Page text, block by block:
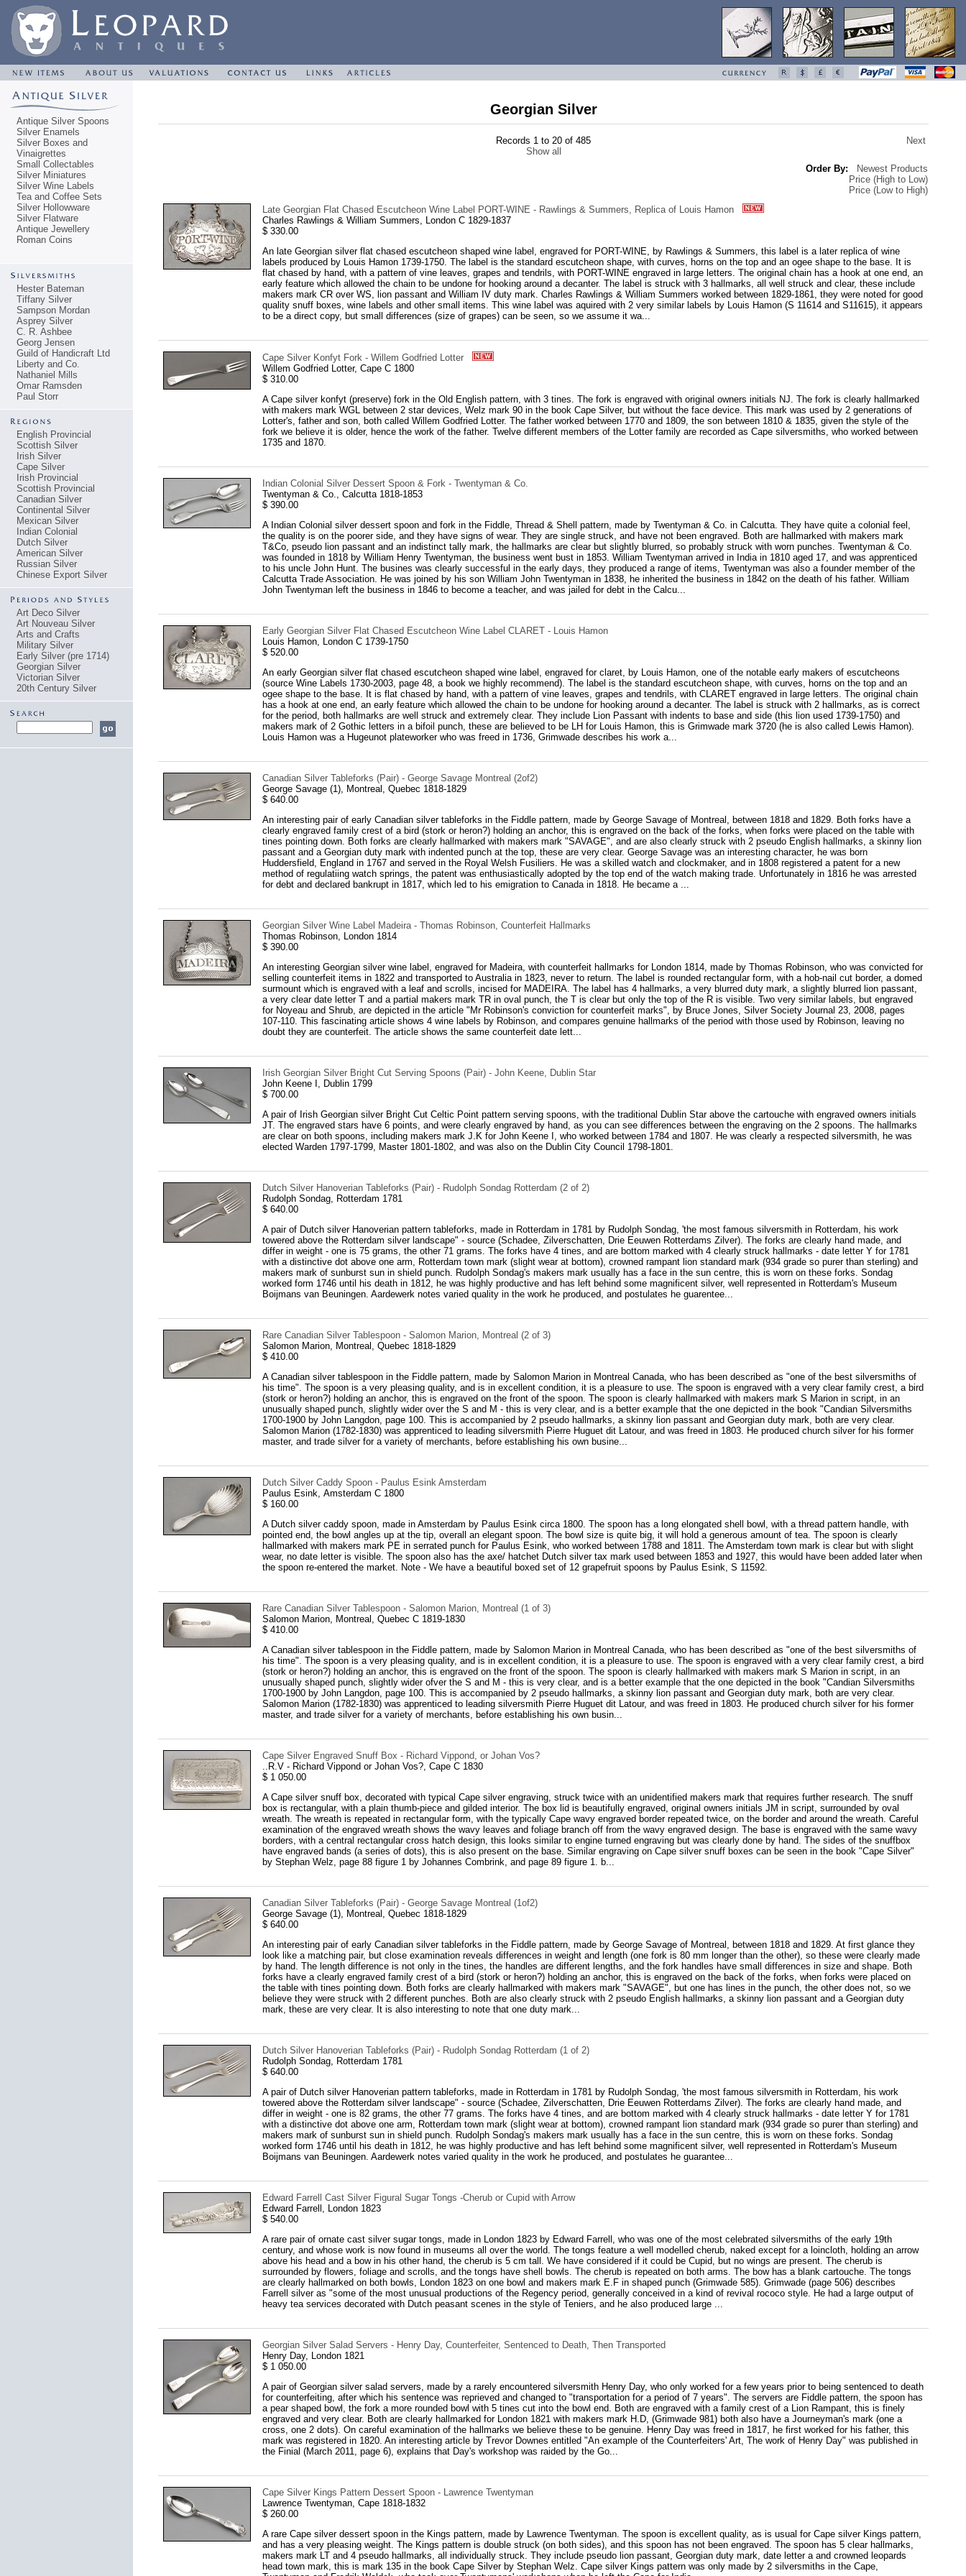
Antique Silver Spoons
Silver Enamels
Silver Boxes and
Vinaigrettes
Small Collectables
Silver Miniatures
Silver Wine Labels
Tea and Coffee Sets
Silver Hollowware
Silver Flatware
Antique Jewellery
Roman Coins
Hester Bateman
Tiffany Silver
Sampson Mordan
Asprey Silver
C. R. Ashbee
Georg Jensen
Guild of Handicraft Ltd
Liberty and Co.
Nathaniel Mills
Omar Ramsden
Paul Storr
English Provincial
Scottish Silver
Irish Silver
Cape Silver
Irish Provincial
Scottish Provincial
Canadian Silver
Continental Silver
Mexican Silver
Indian Colonial
Dutch Silver
American Silver
Russian Silver
Chinese Export Silver
Art Deco Silver
Art Nouveau Silver
Arts and Crafts
Military Silver
Early Silver (pre 1714)
Georgian Silver
Victorian Silver
20th Century Silver
Georgian Silver
Records 1 to 20 of 485
Show all
Next
Order By:
Newest Products
Price (High to Low)
Price (Low to High)
Late Georgian Flat Chased Escutcheon Wine Label PORT-WINE - Rawlings & Summers, Replica of Louis Hamon
Charles Rawlings & William Summers, London C 1829-1837
$ 330.00
An late Georgian silver flat chased escutcheon shaped wine label, engraved for PORT-WINE, by Rawlings & Summers, this label is a later replica of wine
labels produced by Louis Hamon 1739-1750. The label is the standard escutcheon shape, with curves, horns on the top and an ogee shape to the base. It is
flat chased by hand, with a pattern of vine leaves, grapes and tendrils, with PORT-WINE engraved in large letters. The original chain has a hook at one end, an
early feature which allowed the chain to be undone for hooking around a decanter. The label is struck with 3 hallmarks, all well struck and clear, these include
makers mark CR over WS, lion passant and William IV duty mark. Charles Rawlings & William Summers worked between 1829-1861, they were noted for good
quality snuff boxes, wine labels and other small items. This wine label was aquired with 2 very similar labels by Louis Hamon (S 11614 and S11615), it appears
to be a direct copy, but small differences (size of grapes) can be seen, so we assume it wa...
Cape Silver Konfyt Fork - Willem Godfried Lotter
Willem Godfried Lotter, Cape C 1800
$ 310.00
A Cape silver konfyt (preserve) fork in the Old English pattern, with 3 tines. The fork is engraved with original owners initials NJ. The fork is clearly hallmarked
with makers mark WGL between 2 star devices, Welz mark 90 in the book Cape Silver, but without the face device. This mark was used by 2 generations of
Lotter's, father and son, both called Willem Godfried Lotter. The father worked between 1770 and 1809, the son between 1810 & 1835, given the style of the
fork we believe it is older, hence the work of the father. Twelve different members of the Lotter family are recorded as Cape silversmiths, who worked between
1735 and 1870.
Indian Colonial Silver Dessert Spoon & Fork - Twentyman & Co.
Twentyman & Co., Calcutta 1818-1853
$ 390.00
A Indian Colonial silver dessert spoon and fork in the Fiddle, Thread & Shell pattern, made by Twentyman & Co. in Calcutta. They have quite a colonial feel,
the quality is on the poorer side, and they have signs of wear. They are single struck, and have not been engraved. Both are hallmarked with makers mark
T&Co, pseudo lion passant and an indistinct tally mark, the hallmarks are clear but slightly blurred, so probably struck with worn punches. Twentyman & Co.
was founded in 1818 by William Henry Twentyman, the business went bust in 1853. William Twentyman arrived in India in 1810 aged 17, and was apprenticed
to his uncle John Hunt. The busines was clearly successful in the early days, they produced a range of items, Twentyman was also a founder member of the
Calcutta Trade Association. He was joined by his son William John Twentyman in 1838, he inherited the business in 1842 on the death of his father. William
John Twentyman left the business in 1846 to become a teacher, and was jailed for debt in the Calcu...
Early Georgian Silver Flat Chased Escutcheon Wine Label CLARET - Louis Hamon
Louis Hamon, London C 1739-1750
$ 520.00
An early Georgian silver flat chased escutcheon shaped wine label, engraved for claret, by Louis Hamon, one of the notable early makers of escutcheons
(source Wine Labels 1730-2003, page 48, a book we highly recommend). The label is the standard escutcheon shape, with curves, horns on the top and an
ogee shape to the base. It is flat chased by hand, with a pattern of vine leaves, grapes and tendrils, with CLARET engraved in large letters. The original chain
has a hook at one end, an early feature which allowed the chain to be undone for hooking around a decanter. The label is struck with 2 hallmarks, as is correct
for the period, both hallmarks are well struck and extremely clear. They include Lion Passant with indents to base and side (this lion used 1739-1750) and
makers mark of 2 Gothic letters in a bifoil punch, these are believed to be LH for Louis Hamon, this is Grimwade mark 3720 (he is also called Lewis Hamon).
Louis Hamon was a Hugeunot plateworker who was freed in 1736, Grimwade describes his work a...
Canadian Silver Tableforks (Pair) - George Savage Montreal (2of2)
George Savage (1), Montreal, Quebec 1818-1829
$ 640.00
An interesting pair of early Canadian silver tableforks in the Fiddle pattern, made by George Savage of Montreal, between 1818 and 1829. Both forks have a
clearly engraved family crest of a bird (stork or heron?) holding an anchor, this is engraved on the back of the forks, when forks were placed on the table with
tines pointing down. Both forks are clearly hallmarked with makers mark "SAVAGE", and are also clearly struck with 2 pseudo English hallmarks, a skinny lion
passant and a Georgian duty mark with indented punch at the top, these are very clear. George Savage was an interesting character, he was born
Huddersfield, England in 1767 and served in the Royal Welsh Fusiliers. He was a skilled watch and clockmaker, and in 1808 registered a patent for a new
method of regulatiing watch springs, the patent was enthusiastically adopted by the top end of the watch making trade. Unfortunately in 1816 he was arrested
for debt and declared bankrupt in 1817, which led to his emigration to Canada in 1818. He became a ...
Georgian Silver Wine Label Madeira - Thomas Robinson, Counterfeit Hallmarks
Thomas Robinson, London 1814
$ 390.00
An interesting Georgian silver wine label, engraved for Madeira, with counterfeit hallmarks for London 1814, made by Thomas Robinson, who was convicted for
selling counterfeit items in 1822 and transported to Australia in 1823, never to return. The label is rounded rectangular form, with a hob-nail cut border, a domed
surmount which is engraved with a leaf and scrolls, incised for MADEIRA. The label has 4 hallmarks, a very blurred duty mark, a slightly blurred lion passant,
a very clear date letter T and a partial makers mark TR in oval punch, the T is clear but only the top of the R is visible. Two very similar labels, but engraved
for Noyeau and Shrub, are depicted in the article "Mr Robinson's conviction for counterfeit marks", by Bruce Jones, Silver Society Journal 23, 2008, pages
107-110. This fascinating article shows 4 wine labels by Robinson, and compares genuine hallmarks of the period with those used by Robinson, leaving no
doubt they are counterfeit. The article shows the same counterfeit date lett...
Irish Georgian Silver Bright Cut Serving Spoons (Pair) - John Keene, Dublin Star
John Keene I, Dublin 1799
$ 700.00
A pair of Irish Georgian silver Bright Cut Celtic Point pattern serving spoons, with the traditional Dublin Star above the cartouche with engraved owners initials
JT. The engraved stars have 6 points, and were clearly engraved by hand, as you can see differences between the engraving on the 2 spoons. The hallmarks
are clear on both spoons, including makers mark J.K for John Keene I, who worked between 1784 and 1807. He was clearly a respected silversmith, he was
elected Warden 1797-1799, Master 1801-1802, and was also on the Dublin City Council 1798-1801.
Dutch Silver Hanoverian Tableforks (Pair) - Rudolph Sondag Rotterdam (2 of 2)
Rudolph Sondag, Rotterdam 1781
$ 640.00
A pair of Dutch silver Hanoverian pattern tableforks, made in Rotterdam in 1781 by Rudolph Sondag, 'the most famous silversmith in Rotterdam, his work
towered above the Rotterdam silver landscape" - source (Schadee, Zilverschatten, Drie Eeuwen Rotterdams Zilver). The forks are clearly hand made, and
differ in weight - one is 75 grams, the other 71 grams. The forks have 4 tines, and are bottom marked with 4 clearly struck hallmarks - date letter Y for 1781
with a distinctive dot above one arm, Rotterdam town mark (slight wear at bottom), crowned rampant lion standard mark (934 grade so purer than sterling) and
makers mark of sunburst sun in shield punch. Rudolph Sondag's makers mark usually has a face in the sun centre, this is worn on these forks. Sondag
worked form 1746 until his death in 1812, he was highly productive and has left behind some magnificent silver, well represented in Rotterdam's Museum
Boijmans van Beuningen. Aardewerk notes varied quality in the work he produced, and postulates he guarentee...
Rare Canadian Silver Tablespoon - Salomon Marion, Montreal (2 of 3)
Salomon Marion, Montreal, Quebec 1818-1829
$ 410.00
A Canadian silver tablespoon in the Fiddle pattern, made by Salomon Marion in Montreal Canada, who has been described as "one of the best silversmiths of
his time". The spoon is a very pleasing quality, and is in excellent condition, it is a pleasure to use. The spoon is engraved with a very clear family crest, a bird
(stork or heron?) holding an anchor, this is engraved on the front of the spoon. The spoon is clearly hallmarked with makers mark S Marion in script, in an
unusually shaped punch, slightly wider over the S and M - this is very clear, and is a better example that the one depicted in the book "Candian Silversmiths
1700-1900 by John Langdon, page 100. This is accompanied by 2 pseudo hallmarks, a skinny lion passant and Georgian duty mark, both are very clear.
Salomon Marion (1782-1830) was apprenticed to leading silversmith Pierre Huguet dit Latour, and was freed in 1803. He produced church silver for his former
master, and trade silver for a variety of merchants, before establishing his own busine...
Dutch Silver Caddy Spoon - Paulus Esink Amsterdam
Paulus Esink, Amsterdam C 1800
$ 160.00
A Dutch silver caddy spoon, made in Amsterdam by Paulus Esink circa 1800. The spoon has a long elongated shell bowl, with a thread pattern handle, with
pointed end, the bowl angles up at the tip, overall an elegant spoon. The bowl size is quite big, it will hold a generous amount of tea. The spoon is clearly
hallmarked with makers mark PE in serrated punch for Paulus Esink, who worked between 1788 and 1811. The Amsterdam town mark is clear but with slight
wear, no date letter is visible. The spoon also has the axe/ hatchet Dutch silver tax mark used between 1853 and 1927, this would have been added later when
the spoon re-entered the market. Note - We have a beautiful boxed set of 12 grapefruit spoons by Paulus Esink, S 11592.
Rare Canadian Silver Tablespoon - Salomon Marion, Montreal (1 of 3)
Salomon Marion, Montreal, Quebec C 1819-1830
$ 410.00
A Canadian silver tablespoon in the Fiddle pattern, made by Salomon Marion in Montreal Canada, who has been described as "one of the best silversmiths of
his time". The spoon is a very pleasing quality, and is in excellent condition, it is a pleasure to use. The spoon is engraved with a very clear family crest, a bird
(stork or heron?) holding an anchor, this is engraved on the front of the spoon. The spoon is clearly hallmarked with makers mark S Marion in script, in an
unusually shaped punch, slightly wider ofver the S and M - this is very clear, and is a better example that the one depicted in the book "Candian Silversmiths
1700-1900 by John Langdon, page 100. This is accompanied by 2 pseudo hallmarks, a skinny lion passant and Georgian duty mark, both are very clear.
Salomon Marion (1782-1830) was apprenticed to leading silversmith Pierre Huguet dit Latour, and was freed in 1803. He produced church silver for his former
master, and trade silver for a variety of merchants, before establishing his own busin...
Cape Silver Engraved Snuff Box - Richard Vippond, or Johan Vos?
..R.V - Richard Vippond or Johan Vos?, Cape C 1830
$ 1 050.00
A Cape silver snuff box, decorated with typical Cape silver engraving, struck twice with an unidentified makers mark that requires further research. The snuff
box is rectangular, with a plain thumb-piece and gilded interior. The box lid is beautifully engraved, original owners initials JM in script, surrounded by oval
wreath. The wreath is repeated in rectangular form, with the typically Cape wavy engraved border repeated twice, on the border and around the wreath. Careful
examination of the engraved wreath shows the wavy leaves and foliage branch off from the wavy engraved design. The base is engraved with the same wavy
borders, with a central rectangular cross hatch design, this looks similar to engine turned engraving but was clearly done by hand. The sides of the snuffbox
have engraved bands (a series of dots), this is also present on the base. Similar engraving on Cape silver snuff boxes can be seen in the book "Cape Silver"
by Stephan Welz, page 88 figure 1 by Johannes Combrink, and page 89 figure 1. b...
Canadian Silver Tableforks (Pair) - George Savage Montreal (1of2)
George Savage (1), Montreal, Quebec 1818-1829
$ 640.00
An interesting pair of early Canadian silver tableforks in the Fiddle pattern, made by George Savage of Montreal, between 1818 and 1829. At first glance they
look like a matching pair, but close examination reveals differences in weight and length (one fork is 80 mm longer than the other), so these were clearly made
by hand. The length difference is not only in the tines, the handles are different lengths, and the fork handles have small differences in size and shape. Both
forks have a clearly engraved family crest of a bird (stork or heron?) holding an anchor, this is engraved on the back of the forks, when forks were placed on
the table with tines pointing down. Both forks are clearly hallmarked with makers mark "SAVAGE", but one has lines in the punch, the other does not, so we
believe they were struck with 2 different punches. Both are also clearly struck with 2 pseudo English hallmarks, a skinny lion passant and a Georgian duty
mark, these are very clear. It is also interesting to note that one duty mark...
Dutch Silver Hanoverian Tableforks (Pair) - Rudolph Sondag Rotterdam (1 of 2)
Rudolph Sondag, Rotterdam 1781
$ 640.00
A pair of Dutch silver Hanoverian pattern tableforks, made in Rotterdam in 1781 by Rudolph Sondag, 'the most famous silversmith in Rotterdam, his work
towered above the Rotterdam silver landscape" - source (Schadee, Zilverschatten, Drie Eeuwen Rotterdams Zilver). The forks are clearly hand made, and
differ in weight - one is 82 grams, the other 77 grams. The forks have 4 tines, and are bottom marked with 4 clearly struck hallmarks - date letter Y for 1781
with a distinctive dot above one arm, Rotterdam town mark (slight wear at bottom), crowned rampant lion standard mark (934 grade so purer than sterling) and
makers mark of sunburst sun in shield punch. Rudolph Sondag's makers mark usually has a face in the sun centre, this is worn on these forks. Sondag
worked form 1746 until his death in 1812, he was highly productive and has left behind some magnificent silver, well represented in Rotterdam's Museum
Boijmans van Beuningen. Aardewerk notes varied quality in the work he produced, and postulates he guarantee...
Edward Farrell Cast Silver Figural Sugar Tongs -Cherub or Cupid with Arrow
Edward Farrell, London 1823
$ 540.00
A rare pair of ornate cast silver sugar tongs, made in London 1823 by Edward Farrell, who was one of the most celebrated silversmiths of the early 19th
century, and whose work is now found in museums all over the world. The tongs feature a well modelled cherub, naked except for a loincloth, holding an arrow
above his head and a bow in his other hand, the cherub is 5 cm tall. We have considered if it could be Cupid, but no wings are present. The cherub is
surrounded by flowers, foliage and scrolls, and the tongs have shell bowls. The cherub is repeated on both arms. The bow has a blank cartouche. The tongs
are clearly hallmarked on both bowls, London 1823 on one bowl and makers mark E.F in shaped punch (Grimwade 585). Grimwade (page 506) describes
Farrell silver as "some of the most unusual productions of the Regency period, generally conceived in a kind of revival rococo style. He had a large output of
heavy tea services decorated with Dutch peasant scenes in the style of Teniers, and he also produced large ...
Georgian Silver Salad Servers - Henry Day, Counterfeiter, Sentenced to Death, Then Transported
Henry Day, London 1821
$ 1 050.00
A pair of Georgian silver salad servers, made by a rarely encountered silversmith Henry Day, who only worked for a few years prior to being sentenced to death
for counterfeiting, after which his sentence was reprieved and changed to "transportation for a period of 7 years". The servers are Fiddle pattern, the spoon has
a pear shaped bowl, the fork a more rounded bowl with 5 tines cut into the bowl end. Both are engraved with a family crest of a Lion Rampant, this is finely
engraved and very clear. Both are clearly hallmarked for London 1821 with makers mark H.D, (Grimwade 981) both also have a Journeyman's mark (one a
cross, one 2 dots). On careful examination of the hallmarks we believe these to be genuine. Henry Day was freed in 1817, he first worked for his father, this
mark was registered in 1820. An interesting article by Trevor Downes entitled "An example of the Counterfeiters' Art, The work of Henry Day" was published in
the Finial (March 2011, page 6), explains that Day's workshop was raided by the Go...
Cape Silver Kings Pattern Dessert Spoon - Lawrence Twentyman
Lawrence Twentyman, Cape 1818-1832
$ 260.00
A rare Cape silver dessert spoon in the Kings pattern, made by Lawrence Twentyman. The spoon is excellent quality, as is usual for Cape silver Kings pattern,
and has a very pleasing weight. The Kings pattern is double struck (on both sides), and this spoon has not been engraved. The spoon has 5 clear hallmarks,
makers mark LT and 4 pseudo hallmarks, all individually struck. They include pseudo lion passant, Georgian duty mark, date letter a and crowned leopards
head town mark, this is mark 135 in the book Cape Silver by Stephan Welz. Cape silver Kings pattern was only made by 2 silversmiths in the Cape,